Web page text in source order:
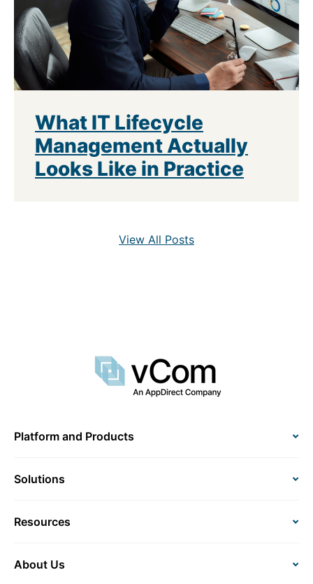
What IT Lifecycle
Management Actually
Looks Like in Practice
View All Posts
Platform and Products
Solutions
Resources
About Us